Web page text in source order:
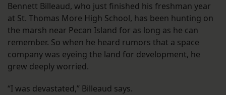
Bennett Billeaud, who just finished his freshman year
at St. Thomas More High School, has been hunting on
the marsh near Pecan Island for as long as he can
remember. So when he heard rumors that a space
company was eyeing the land for development, he
grew deeply worried.
“I was devastated,” Billeaud says.